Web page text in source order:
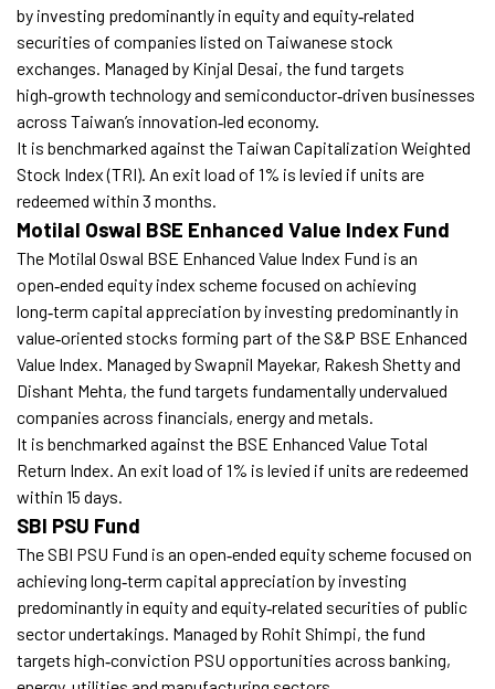
by investing predominantly in equity and equity‑related
securities of companies listed on Taiwanese stock
exchanges. Managed by Kinjal Desai, the fund targets
high‑growth technology and semiconductor‑driven businesses
across Taiwan’s innovation‑led economy.
It is benchmarked against the Taiwan Capitalization Weighted
Stock Index (TRI). An exit load of 1% is levied if units are
redeemed within 3 months.
Motilal Oswal BSE Enhanced Value Index Fund
The Motilal Oswal BSE Enhanced Value Index Fund is an
open‑ended equity index scheme focused on achieving
long‑term capital appreciation by investing predominantly in
value‑oriented stocks forming part of the S&P BSE Enhanced
Value Index. Managed by Swapnil Mayekar, Rakesh Shetty and
Dishant Mehta, the fund targets fundamentally undervalued
companies across financials, energy and metals.
It is benchmarked against the BSE Enhanced Value Total
Return Index. An exit load of 1% is levied if units are redeemed
within 15 days.
SBI PSU Fund
The SBI PSU Fund is an open‑ended equity scheme focused on
achieving long‑term capital appreciation by investing
predominantly in equity and equity‑related securities of public
sector undertakings. Managed by Rohit Shimpi, the fund
targets high‑conviction PSU opportunities across banking,